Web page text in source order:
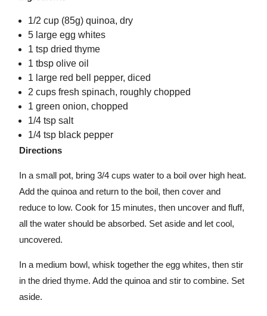
1/2 cup (85g) quinoa, dry
5 large egg whites
1 tsp dried thyme
1 tbsp olive oil
1 large red bell pepper, diced
2 cups fresh spinach, roughly chopped
1 green onion, chopped
1/4 tsp salt
1/4 tsp black pepper
Directions
In a small pot, bring 3/4 cups water to a boil over high heat.
Add the quinoa and return to the boil, then cover and
reduce to low. Cook for 15 minutes, then uncover and fluff,
all the water should be absorbed. Set aside and let cool,
uncovered.
In a medium bowl, whisk together the egg whites, then stir
in the dried thyme. Add the quinoa and stir to combine. Set
aside.